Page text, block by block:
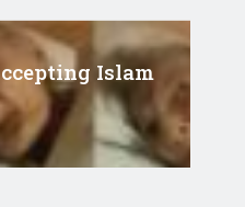
Islam